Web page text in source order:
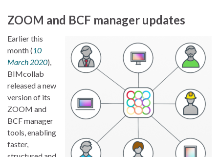
ZOOM and BCF manager updates
Earlier this
month (10
March 2020),
BIMcollab
released a new
version of its
ZOOM and
BCF manager
tools, enabling
faster,